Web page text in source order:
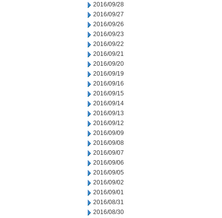
2016/09/28
2016/09/27
2016/09/26
2016/09/23
2016/09/22
2016/09/21
2016/09/20
2016/09/19
2016/09/16
2016/09/15
2016/09/14
2016/09/13
2016/09/12
2016/09/09
2016/09/08
2016/09/07
2016/09/06
2016/09/05
2016/09/02
2016/09/01
2016/08/31
2016/08/30